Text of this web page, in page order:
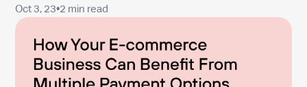
Oct 3, 23•2 min read